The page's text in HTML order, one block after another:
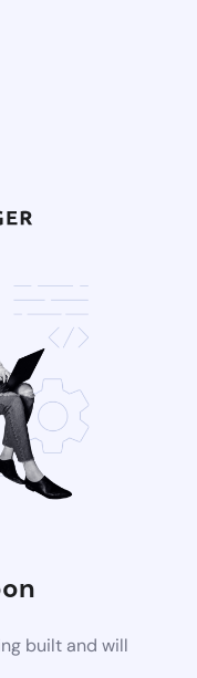
built and will